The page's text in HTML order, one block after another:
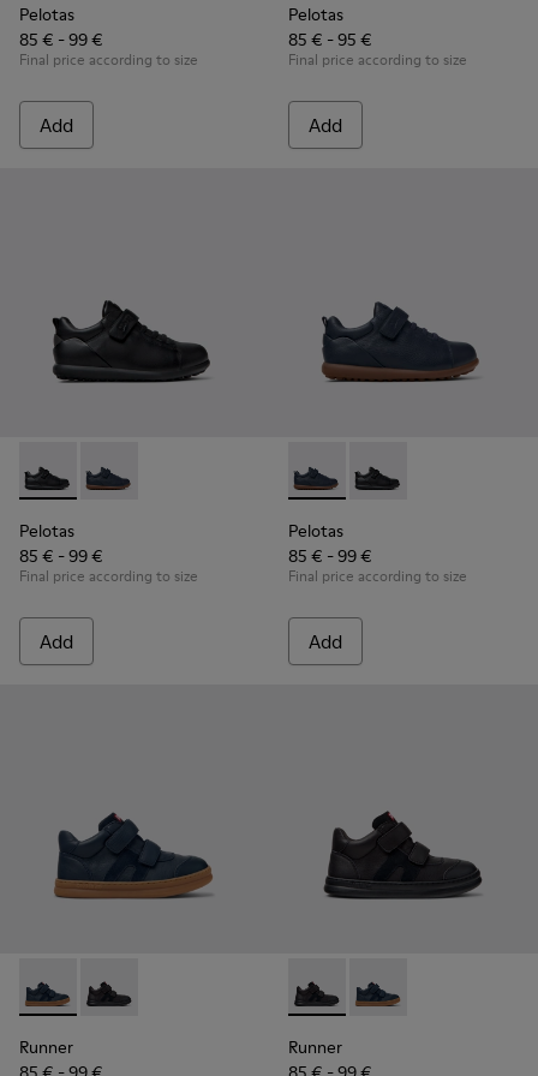
Pelotas
85 € - 99 €
Final price according to size
Add
Pelotas
85 € - 95 €
Final price according to size
Add
Pelotas - K800316-003 - Black Leather and Textile Shoes
Pelotas - K800316-004 - Blue Leather and Textile
Pelotas
85 € - 99 €
Final price according to size
Add
Pelotas - K800316-004 -
Pelotas - K800316-
Pelotas
85 € - 99 €
Final price according to size
Add
Runner - K900384-001 - Blue Leather and Nubuck
Runner - K900384-002 - Black Leather and Nubuck
Runner
Runner - K900384-002 -
Runner - K900384-
Runner